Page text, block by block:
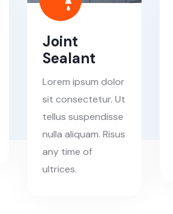
Joint
Sealant
Lorem ipsum dolor
sit consectetur. Ut
tellus suspendisse
nulla aliquam. Risus
any time of
ultrices.